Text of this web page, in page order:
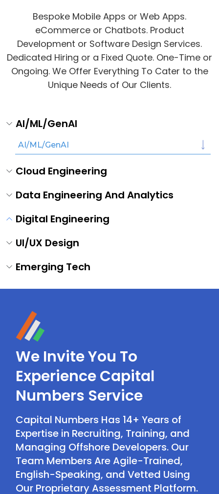
Bespoke Mobile Apps or Web Apps.
eCommerce or Chatbots. Product
Development or Software Design Services.
Dedicated Hiring or a Fixed Quote. One-Time or
Ongoing. We Offer Everything To Cater to the
Unique Needs of Our Clients.
AI/ML/GenAI
AI/ML/GenAI
Cloud Engineering
Data Engineering And Analytics
Digital Engineering
UI/UX Design
Emerging Tech
We Invite You To
Experience Capital
Numbers Service
Capital Numbers Has 14+ Years of
Expertise in Recruiting, Training, and
Managing Offshore Developers. Our
Team Members Are Agile-Trained,
English-Speaking, and Vetted Using
Our Proprietary Assessment Platform.